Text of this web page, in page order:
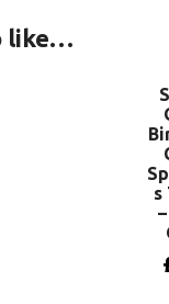
like…
s